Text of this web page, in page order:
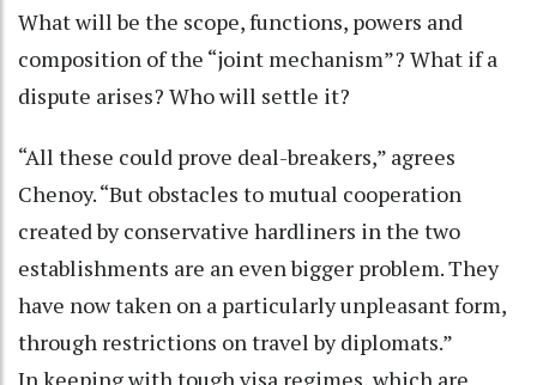
What will be the scope, functions, powers and
composition of the “joint mechanism”? What if a
dispute arises? Who will settle it?
“All these could prove deal-breakers,” agrees
Chenoy. “But obstacles to mutual cooperation
created by conservative hardliners in the two
establishments are an even bigger problem. They
have now taken on a particularly unpleasant form,
through restrictions on travel by diplomats.”
In keeping with tough visa regimes, which are